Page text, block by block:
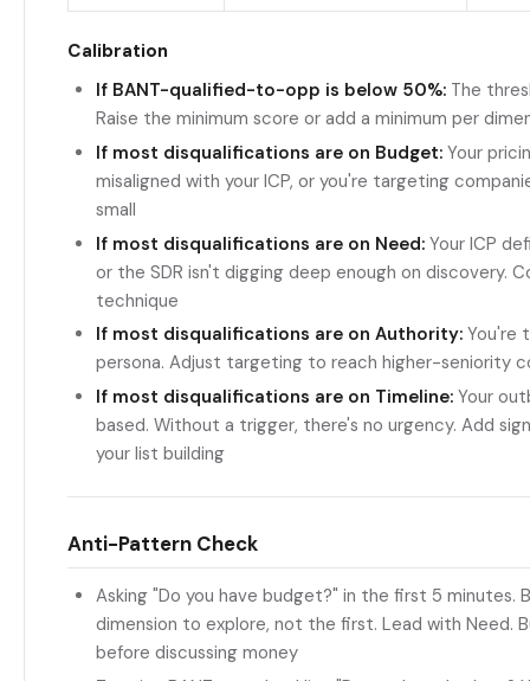
Calibration
If BANT-qualified-to-opp is below 50%: The
Raise the minimum score or add a minimum per
If most disqualifications are on Budget: Your
misaligned with your ICP, or you're targeting
small
If most disqualifications are on Need: Your ICP
or the SDR isn't digging deep enough on discovery.
technique
If most disqualifications are on Authority: You're
persona. Adjust targeting to reach higher-seniority
If most disqualifications are on Timeline: Your
based. Without a trigger, there's no urgency. Add
your list building
Anti-Pattern Check
Asking "Do you have budget?" in the first 5 minutes.
dimension to explore, not the first. Lead with Need.
before discussing money